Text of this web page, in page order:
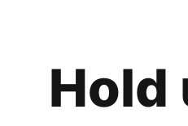
Hold